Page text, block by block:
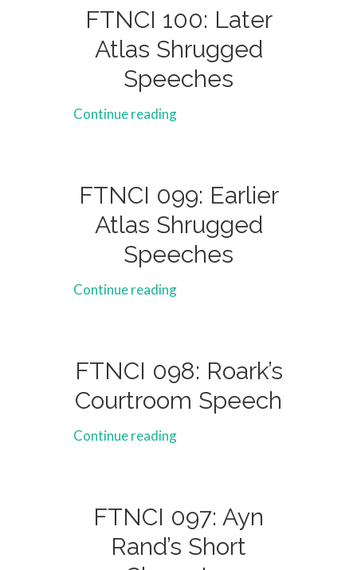
FTNCI 100: Later
Atlas Shrugged
Speeches
Continue reading
FTNCI 099: Earlier
Atlas Shrugged
Speeches
Continue reading
FTNCI 098: Roark’s
Courtroom Speech
Continue reading
FTNCI 097: Ayn
Rand’s Short